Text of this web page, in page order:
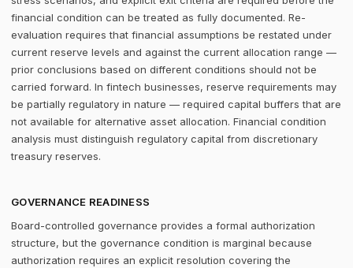
financial condition can be treated as fully documented. Re-
evaluation requires that financial assumptions be restated under
current reserve levels and against the current allocation range —
prior conclusions based on different conditions should not be
carried forward. In fintech businesses, reserve requirements may
be partially regulatory in nature — required capital buffers that are
not available for alternative asset allocation. Financial condition
analysis must distinguish regulatory capital from discretionary
treasury reserves.
GOVERNANCE READINESS
Board-controlled governance provides a formal authorization
structure, but the governance condition is marginal because
authorization requires an explicit resolution covering the